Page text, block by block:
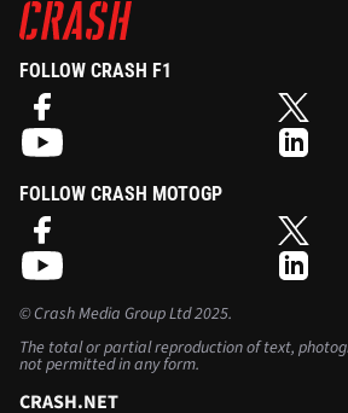
FOLLOW CRASH F1
FOLLOW CRASH MOTOGP
©Crash Media Group Ltd2025.
The total or partial reproduction of text,
not permitted in any form.
CRASH.NET